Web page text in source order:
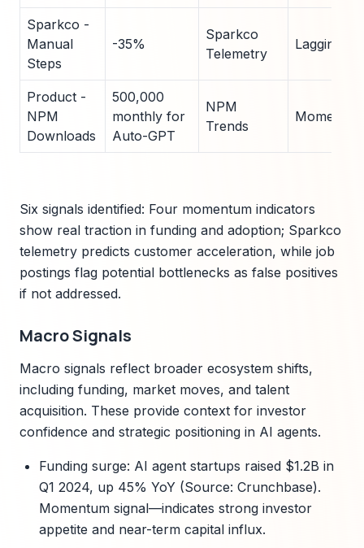
Sparkco -
Manual
Steps
-35%
Sparkco
Telemetry
Lagging
Product -
NPM
Downloads
500,000
monthly for
Auto-GPT
NPM
Trends
Six signals identified: Four momentum indicators
show real traction in funding and adoption; Sparkco
telemetry predicts customer acceleration, while job
postings flag potential bottlenecks as false positives
if not addressed.
Macro Signals
Macro signals reflect broader ecosystem shifts,
including funding, market moves, and talent
acquisition. These provide context for investor
confidence and strategic positioning in AI agents.
Funding surge: AI agent startups raised $1.2B in
Q1 2024, up 45% YoY (Source: Crunchbase).
Momentum signal—indicates strong investor
appetite and near-term capital influx.